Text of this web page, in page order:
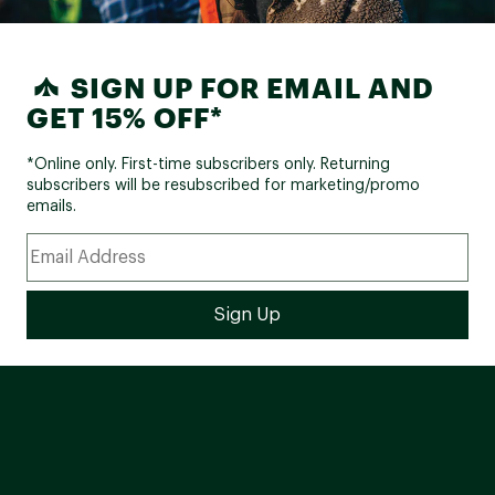
SIGN UP FOR EMAIL AND
GET 15% OFF*
*Online only. First-time subscribers only. Returning
subscribers will be resubscribed for marketing/promo
emails.